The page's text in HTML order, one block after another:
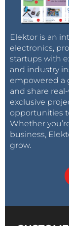
Elektor is an
electronics,
startups with
and industry
empowered a
and share
exclusive
opportunities
Whether
business,
grow.